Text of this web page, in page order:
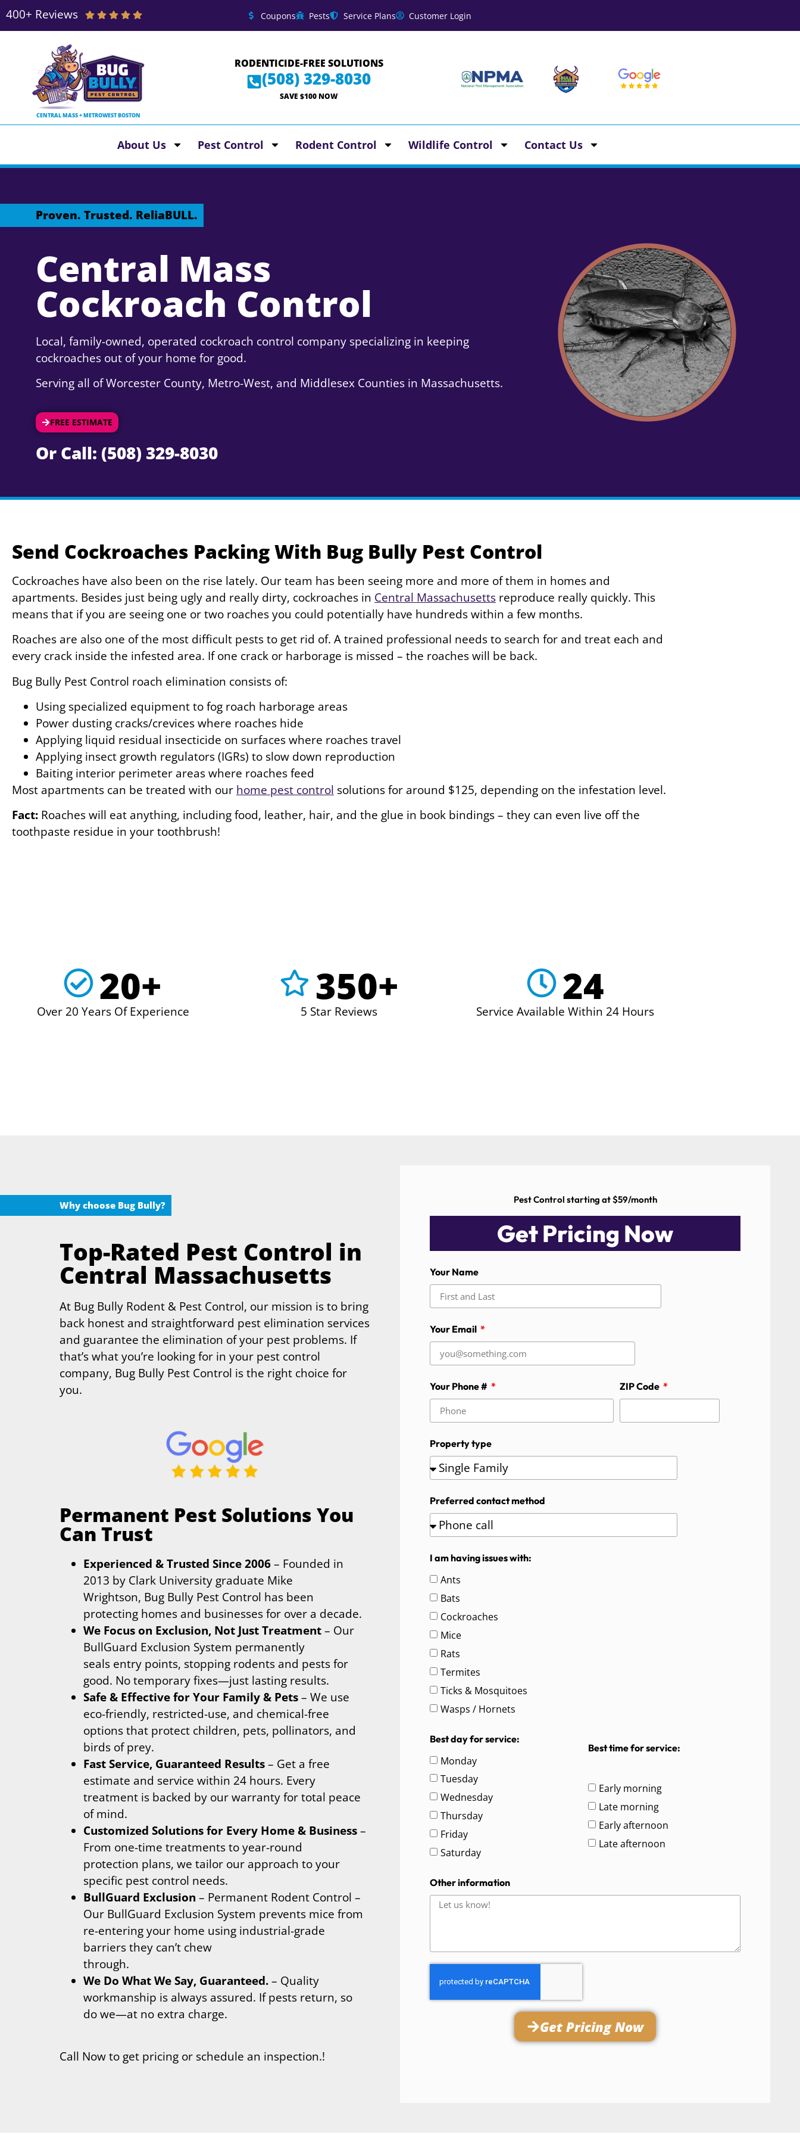
400+ Reviews Coupons Pests Service Plans Customer Login
CENTRAL MASS + METROWEST BOSTON
RODENTICIDE-FREE SOLUTIONS
(508) 329-8030
SAVE $100 NOW
About Us Pest Control Rodent Control Wildlife Control Contact Us
Proven. Trusted. ReliaBULL.
Central Mass
Cockroach Control
Local, family-owned, operated cockroach control company specializing in keeping
cockroaches out of your home for good.
Serving all of Worcester County, Metro-West, and Middlesex Counties in Massachusetts.
FREE ESTIMATE
Or Call: (508) 329-8030
Send Cockroaches Packing With Bug Bully Pest Control
Cockroaches have also been on the rise lately. Our team has been seeing more and more of them in homes and
apartments. Besides just being ugly and really dirty, cockroaches in Central Massachusetts reproduce really quickly. This
means that if you are seeing one or two roaches you could potentially have hundreds within a few months.
Roaches are also one of the most difficult pests to get rid of. A trained professional needs to search for and treat each and
every crack inside the infested area. If one crack or harborage is missed – the roaches will be back.
Bug Bully Pest Control roach elimination consists of:
Using specialized equipment to fog roach harborage areas
Power dusting cracks/crevices where roaches hide
Applying liquid residual insecticide on surfaces where roaches travel
Applying insect growth regulators (IGRs) to slow down reproduction
Baiting interior perimeter areas where roaches feed
Most apartments can be treated with our home pest control solutions for around $125, depending on the infestation level.
Fact: Roaches will eat anything, including food, leather, hair, and the glue in book bindings – they can even live off the
toothpaste residue in your toothbrush!
20+
Over 20 Years Of Experience
350+
5 Star Reviews
24
Service Available Within 24 Hours
Why choose Bug Bully?
Top-Rated Pest Control in
Central Massachusetts
At Bug Bully Rodent & Pest Control, our mission is to bring
back honest and straightforward pest elimination services
and guarantee the elimination of your pest problems. If
that’s what you’re looking for in your pest control
company, Bug Bully Pest Control is the right choice for
you.
Permanent Pest Solutions You
Can Trust
Experienced & Trusted Since 2006– Founded in
2013 by Clark University graduate Mike
Wrightson, Bug Bully Pest Control has been
protecting homes and businesses for over a decade.
We Focus on Exclusion, Not Just Treatment– Our
BullGuard Exclusion System permanently
seals entry points, stopping rodents and pests for
good. No temporary fixes—just lasting results.
Safe & Effective for Your Family & Pets– We use
eco-friendly, restricted-use, and chemical-free
options that protect children, pets, pollinators, and
birds of prey.
Fast Service, Guaranteed Results– Get a free
estimate and service within 24 hours. Every
treatment is backed by our warranty for total peace
of mind.
Customized Solutions for Every Home & Business–
From one-time treatments to year-round
protection plans, we tailor our approach to your
specific pest control needs.
BullGuard Exclusion – Permanent Rodent Control –
Our BullGuard Exclusion System prevents mice from
re-entering your home using industrial-grade
barriers they can’t chew
through.
We Do What We Say, Guaranteed.– Quality
workmanship is always assured. If pests return, so
do we—at no extra charge.
Call Now to get pricing or schedule an inspection.!
Pest Control starting at $59/month
Get Pricing Now​
Your Name
Your Email
Your Phone # ZIP Code
Property type
Preferred contact method
I am having issues with:
Ants
Bats
Cockroaches
Mice
Rats
Termites
Ticks & Mosquitoes
Wasps / Hornets
Best day for service:
Monday
Tuesday
Wednesday
Thursday
Friday
Saturday
Best time for service:
Early morning
Late morning
Early afternoon
Late afternoon
Other information
Get Pricing Now​